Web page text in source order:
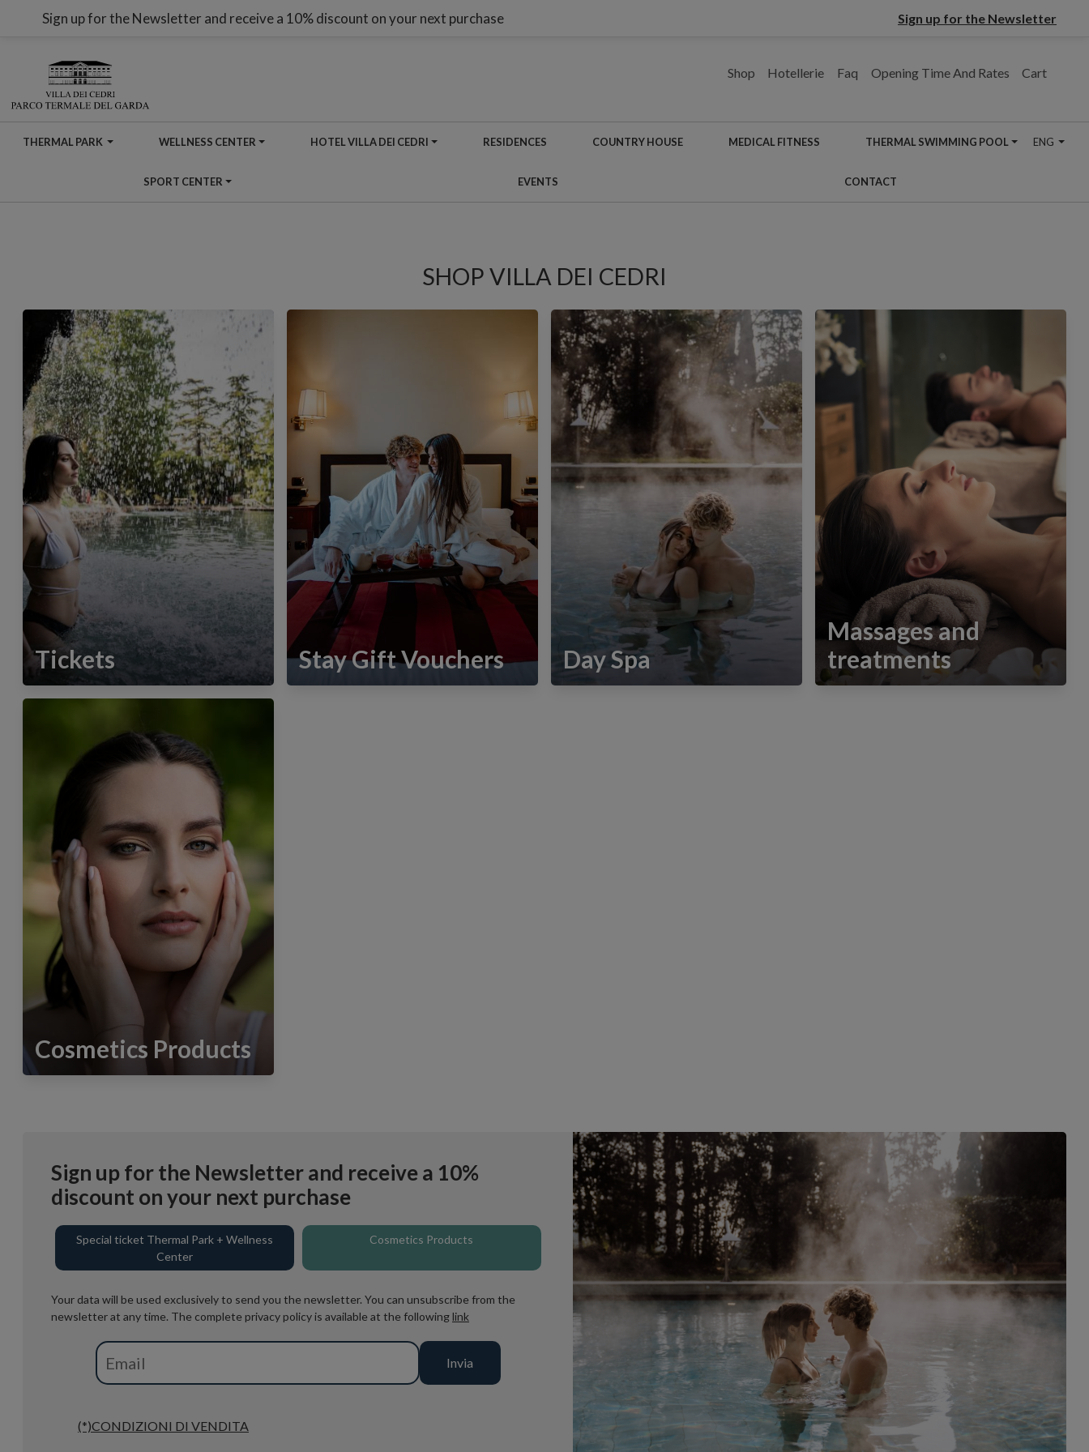
Shop Hotellerie Faq Opening Time And Rates Cart
THERMAL PARK WELLNESS CENTER HOTEL VILLA DEI CEDRI RESIDENCES COUNTRY HOUSE MEDICAL FITNESS THERMAL SWIMMING POOL
SPORT CENTER EVENTS CONTACT
ENG
SHOP VILLA DEI CEDRI
Tickets Stay Gift Vouchers Day Spa
Massages and
treatments
Cosmetics Products
Sign up for the Newsletter and receive a 10%
discount on your next purchase
Special ticket Thermal Park + Wellness
Center
Cosmetics Products
Your data will be used exclusively to send you the newsletter. You can unsubscribe from the
newsletter at any time. The complete privacy policy is available at the following link
(*)CONDIZIONI DI VENDITA
Sign up for the Newsletter and receive a 10% discount on your next purchase Sign up for the Newsletter